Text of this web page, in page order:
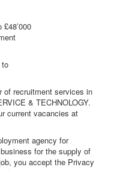
to
of recruitment services in
& TECHNOLOGY.
current vacancies at
agency for
for the supply of
you accept the Privacy